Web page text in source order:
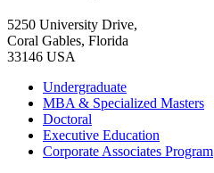
5250 University Drive,
Coral Gables, Florida
33146 USA
Undergraduate
MBA & Specialized Masters
Doctoral
Executive Education
Corporate Associates Program